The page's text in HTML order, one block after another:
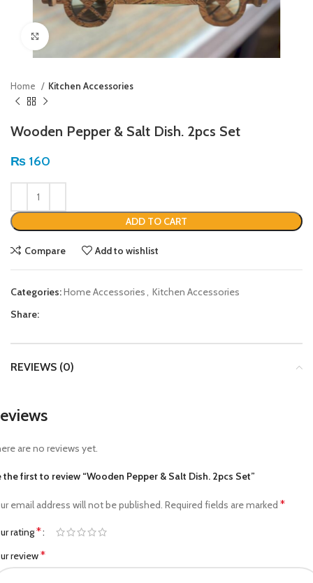
Home Kitchen Accessories
Wooden Pepper & Salt Dish. 2pcs Set
₨ 160
ADD TO CART
Compare Add to wishlist
Categories:Home Accessories, Kitchen Accessories
Share:
REVIEWS (0)
are no reviews yet.
the first to review “Wooden Pepper & Salt Dish. 2pcs Set”
email address will not be published. Required fields are marked *
rating*
review*